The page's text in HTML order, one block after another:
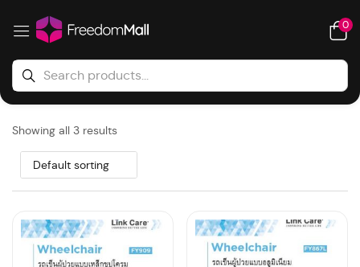
0
Showing all 3 results
Default sorting